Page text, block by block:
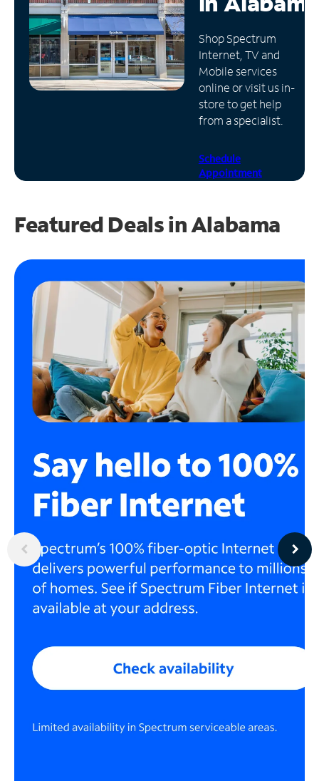
Manage
Account
Find
Store
Shop Spectrum
Internet, TV and
Mobile services
online or visit us in-
store to get help
from a specialist.
Schedule
Appointment
Featured Deals in Alabama